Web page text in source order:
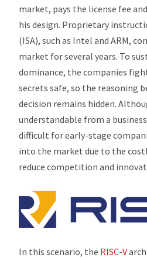
market, pays the license fee
his design. Proprietary
(ISA), such as Intel and ARM,
market for several years. To
dominance, the companies
secrets safe, so the reasoning
decision remains hidden.
understandable from a
difficult for early-stage
into the market due to the
reduce competition and
In this scenario, the RISC-V